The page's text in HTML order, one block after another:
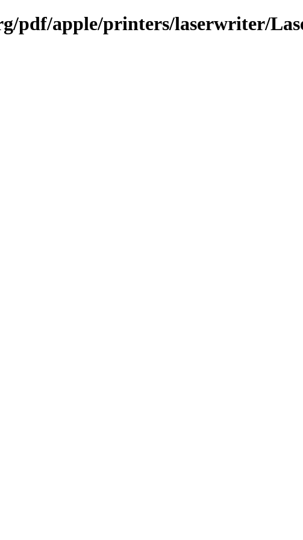
pdf/apple/printers/laserwriter/